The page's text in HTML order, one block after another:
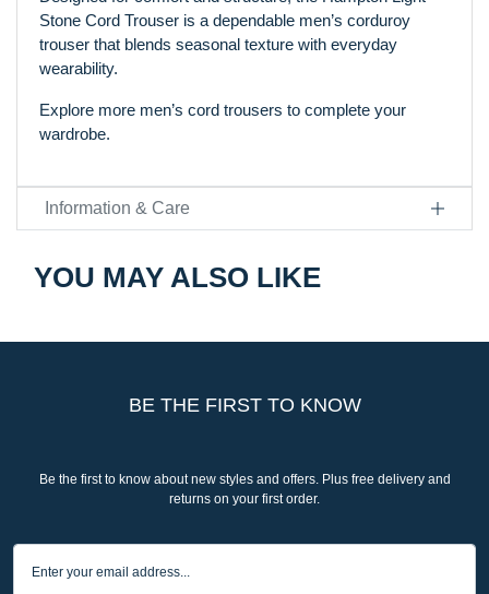
Stone Cord Trouser is a dependable men’s corduroy
trouser that blends seasonal texture with everyday
wearability.
Explore more men’s cord trousers to complete your
wardrobe.
Information & Care
YOU MAY ALSO LIKE
BE THE FIRST TO KNOW
Be the first to know about new styles and offers. Plus free delivery and
returns on your first order.